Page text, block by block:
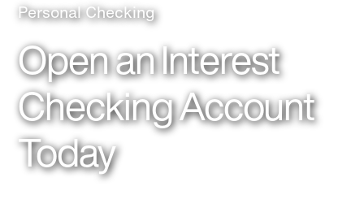
Personal Checking
Open an Interest
Checking Account
Today